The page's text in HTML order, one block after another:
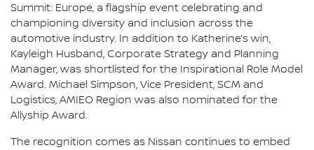
Summit: Europe, a flagship event celebrating and
championing diversity and inclusion across the
automotive industry. In addition to Katherine’s win,
Kayleigh Husband, Corporate Strategy and Planning
Manager, was shortlisted for the Inspirational Role Model
Award. Michael Simpson, Vice President, SCM and
Logistics, AMIEO Region was also nominated for the
Allyship Award.
The recognition comes as Nissan continues to embed